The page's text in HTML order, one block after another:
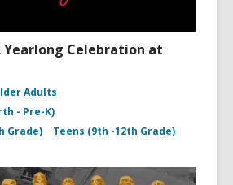
Yearlong Celebration at
Adults
- Pre-K)
Grade)
Teens (9th -12th Grade)